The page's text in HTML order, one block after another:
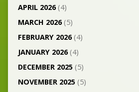
APRIL 2026(4)
MARCH 2026(5)
FEBRUARY 2026(4)
JANUARY 2026(4)
DECEMBER 2025(5)
NOVEMBER 2025(5)